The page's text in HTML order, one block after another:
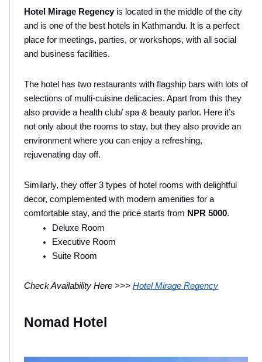
Hotel Mirage Regency is located in the middle of the city
and is one of the best hotels in Kathmandu. It is a perfect
place for meetings, parties, or workshops, with all social
and business facilities.
The hotel has two restaurants with flagship bars with lots of
selections of multi-cuisine delicacies. Apart from this they
also provide a health club/ spa & beauty parlor. Here it’s
not only about the rooms to stay, but they also provide an
environment where you can enjoy a refreshing,
rejuvenating day off.
Similarly, they offer 3 types of hotel rooms with delightful
decor, complemented with modern amenities for a
comfortable stay, and the price starts from NPR 5000.
Deluxe Room
Executive Room
Suite Room
Check Availability Here >>> Hotel Mirage Regency
Nomad Hotel